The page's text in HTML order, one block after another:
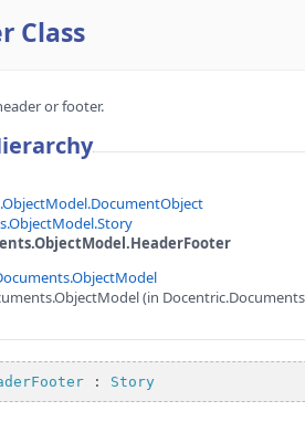
Class
or footer.
(in
: Story